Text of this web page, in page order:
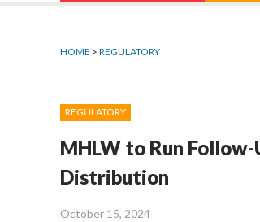
HOME > REGULATORY
REGULATORY
MHLW to Run
Distribution
October 15, 2024